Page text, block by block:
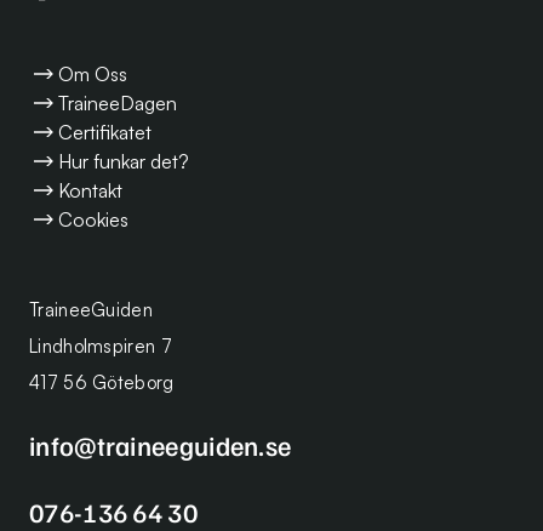
TraineeGuiden
Lindholmspiren 7
417 56 Göteborg
info@traineeguiden.se
076-136 64 30
Om Oss
TraineeDagen
Certifikatet
Hur funkar det?
Kontakt
Cookies